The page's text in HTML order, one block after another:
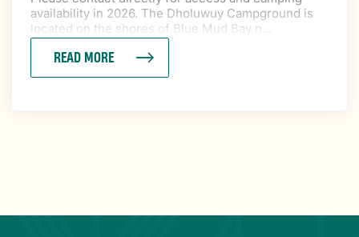
availability in 2026. The Dholuwuy Campground is
located on the shores of Blue Mud Bay n...
READ MORE